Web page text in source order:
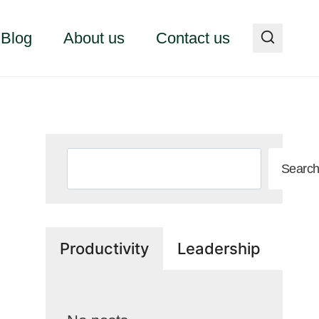
Blog About us Contact us
Search
Productivity Leadership